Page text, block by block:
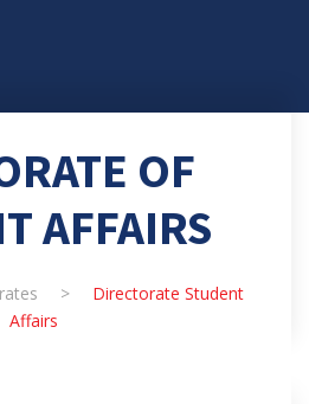
OF
AFFAIRS
>
Directorate Student
Affairs